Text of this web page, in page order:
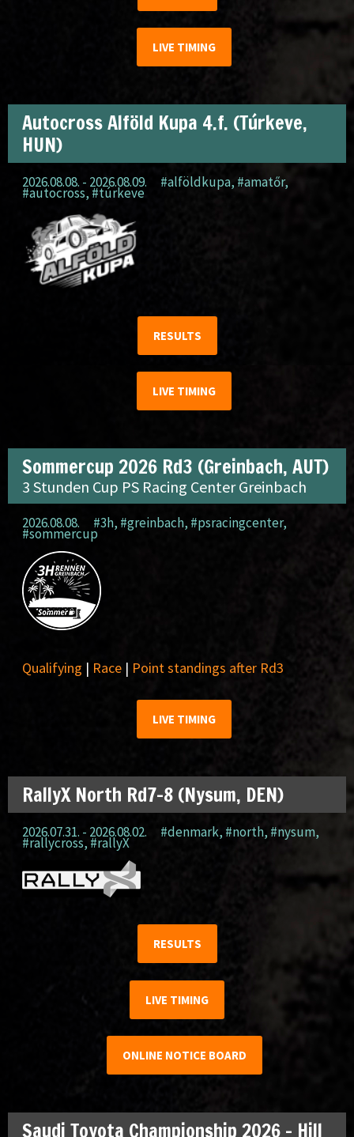
LIVE TIMING
Autocross Alföld Kupa 4.f. (Túrkeve,
HUN)
2026.08.08. - 2026.08.09. #alföldkupa, #amatőr,
#autocross, #túrkeve
RESULTS
LIVE TIMING
Sommercup 2026 Rd3 (Greinbach, AUT)
3 Stunden Cup PS Racing Center Greinbach
2026.08.08. #3h, #greinbach, #psracingcenter,
#sommercup
Qualifying | Race | Point standings after Rd3
LIVE TIMING
RallyX North Rd7-8 (Nysum, DEN)
2026.07.31. - 2026.08.02. #denmark, #north, #nysum,
#rallycross, #rallyX
RESULTS
LIVE TIMING
ONLINE NOTICE BOARD
Saudi Toyota Championship 2026 – Hill